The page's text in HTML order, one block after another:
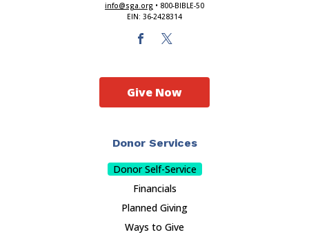
info@sga.org • 800-BIBLE-50
EIN: 36-2428314
Donor Services
Donor Self-Service
Financials
Planned Giving
Ways to Give
Give Now